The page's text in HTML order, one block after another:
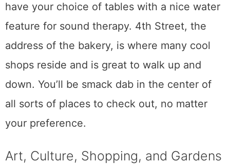
have your choice of tables with a nice water
feature for sound therapy. 4th Street, the
address of the bakery, is where many cool
shops reside and is great to walk up and
down. You’ll be smack dab in the center of
all sorts of places to check out, no matter
your preference.
Art, Culture, Shopping, and Gardens